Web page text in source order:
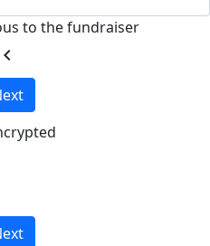
to the fundraiser
chevron_left